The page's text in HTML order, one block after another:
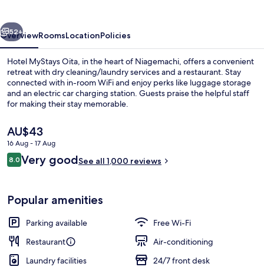
Exterior
Next
52+
OverviewRoomsLocationPolicies
Hotel MyStays Oita, in the heart of Niagemachi, offers a convenient
retreat with dry cleaning/laundry services and a restaurant. Stay
connected with in-room WiFi and enjoy perks like luggage storage
and an electric car charging station. Guests praise the helpful staff
for making their stay memorable.
The
current
price
is
AU$43
16 Aug - 17 Aug
Reviews
8.08.0 out of 10
Very goodSee all 1,000 reviews
Popular amenities
Parking available
Free Wi-Fi
Restaurant
Air-conditioning
Laundry facilities
24/7 front desk